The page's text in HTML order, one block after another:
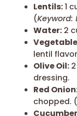
Lentils:1
(Keyword:
Water: 2
lentil
Olive Oil:
dressing.
Red
chopped. (